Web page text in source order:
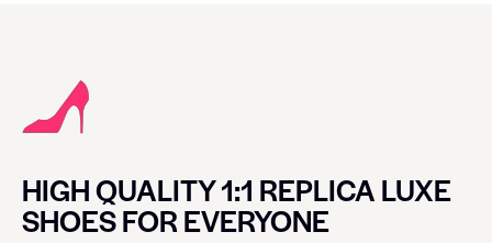
HIGH QUALITY 1:1 REPLICA LUXE
SHOES FOR EVERYONE